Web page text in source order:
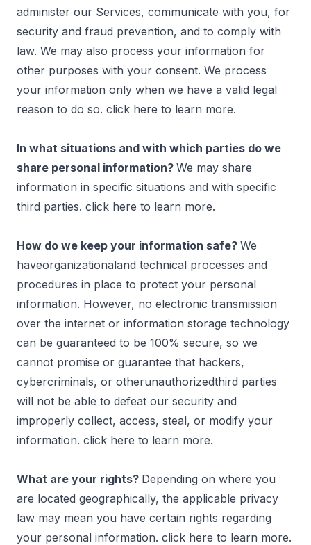
administer our Services, communicate with you, for
security and fraud prevention, and to comply with
law. We may also process your information for
other purposes with your consent. We process
your information only when we have a valid legal
reason to do so. click here to learn more.
In what situations and with which parties do we
share personal information? We may share
information in specific situations and with specific
third parties. click here to learn more.
How do we keep your information safe? We
haveorganizationaland technical processes and
procedures in place to protect your personal
information. However, no electronic transmission
over the internet or information storage technology
can be guaranteed to be 100% secure, so we
cannot promise or guarantee that hackers,
cybercriminals, or otherunauthorizedthird parties
will not be able to defeat our security and
improperly collect, access, steal, or modify your
information. click here to learn more.
What are your rights? Depending on where you
are located geographically, the applicable privacy
law may mean you have certain rights regarding
your personal information. click here to learn more.